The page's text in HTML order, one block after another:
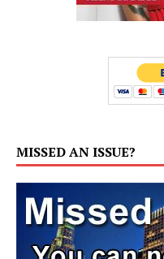
MISSED AN ISSUE?